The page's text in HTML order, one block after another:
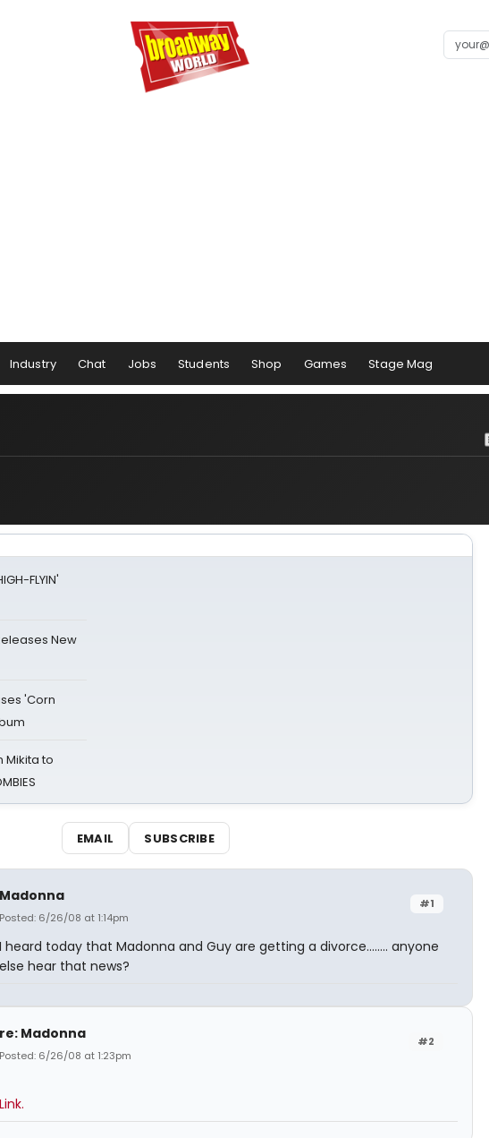
Industry Chat Jobs Students Shop Games Stage Mag
FLYIN'
New
'Corn
Mikita to
EMAIL SUBSCRIBE
#1
Madonna
Posted: 6/26/08 at 1:14pm
I heard today that Madonna and Guy are getting a divorce........ anyone
else hear that news?
#2
re: Madonna
Posted: 6/26/08 at 1:23pm
Link.